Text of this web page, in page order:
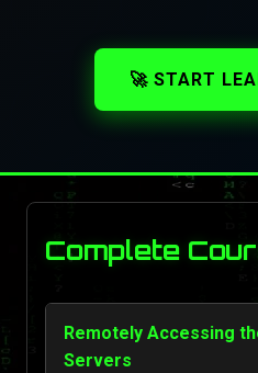
🚀 START
Complete
Remotely Accessing
Servers